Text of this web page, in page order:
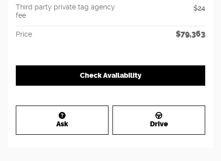
Third party private tag agency
fee
$24
Price $79,363
Check Availability
Ask Drive